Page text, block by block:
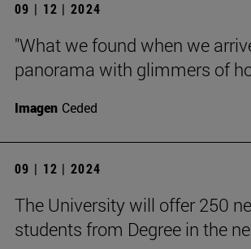
09 | 12 | 2024
"What we found when we
panorama with glimmers of
Imagen Ceded
09 | 12 | 2024
The University will offer 250
students from Degree in the